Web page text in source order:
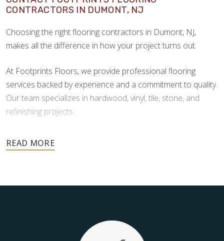
CONTRACTORS IN DUMONT, NJ
Choosing the right flooring contractors in Dumont, NJ,
makes all the difference in how your project turns out.
At Footprints Floors, we provide professional flooring
services backed by experience and a commitment to quality.
Our team specializes in hardwood, vinyl, tile, stone, and
refinishing projects.
your home, and they deserve the highest level of care.